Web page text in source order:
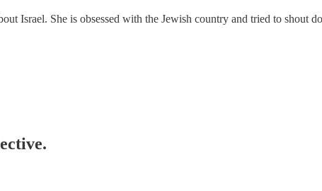
Israel. She is obsessed with the Jewish country and tried to shout